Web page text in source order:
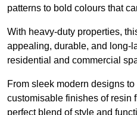
patterns to bold colours that
With heavy-duty properties,
appealing, durable, and long-
residential and commercial
From sleek modern designs
customisable finishes of resin
perfect blend of style and